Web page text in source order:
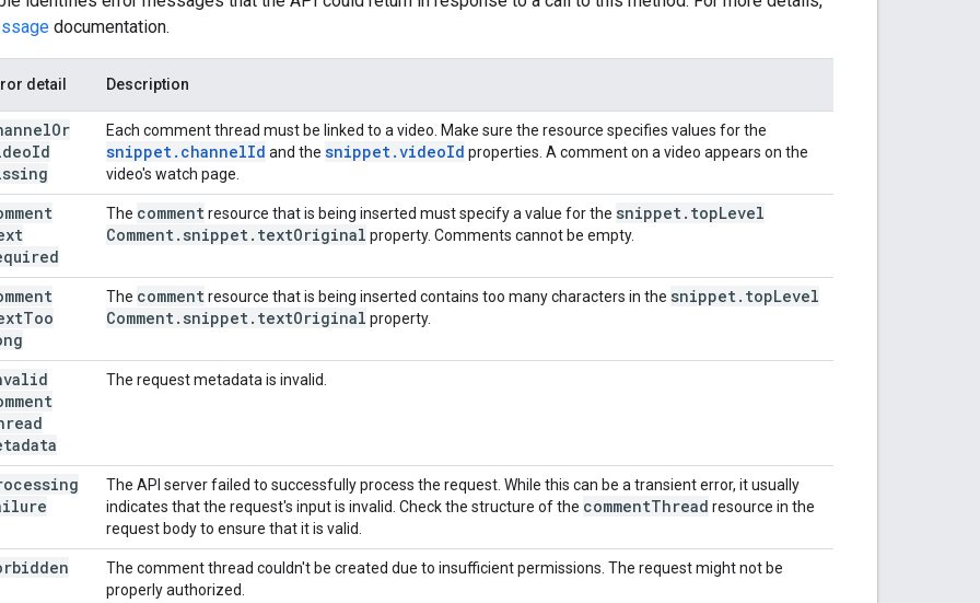
documentation.
detail Description
Or
Id
Each comment thread must be linked to a video. Make sure the resource specifies values for the
snippet. channelId and the snippet.videoId properties. A comment on a video appears on the
video's watch page.
The commentresource that is being inserted must specify a value for the snippet. topLevel
Comment. snippet. textOriginal property. Comments cannot be empty.
Too
The commentresource that is being inserted contains too many characters in the snippet. topLevel
Comment. snippet. textOriginal property.
The request metadata is invalid.
The API server failed to successfully process the request. While this can be a transient error, it usually
indicates that the request's input is invalid. Check the structure of the commentThread resource in the
request body to ensure that it is valid.
The comment thread couldn't be created due to insufficient permissions. The request might not be
properly authorized.